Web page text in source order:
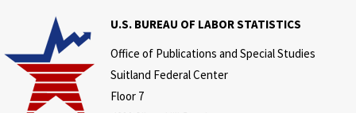
U.S. BUREAU OF LABOR STATISTICS
Office of Publications and Special Studies
Suitland Federal Center
Floor 7